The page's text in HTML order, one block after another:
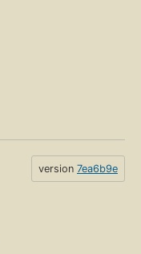
version 7ea6b9e